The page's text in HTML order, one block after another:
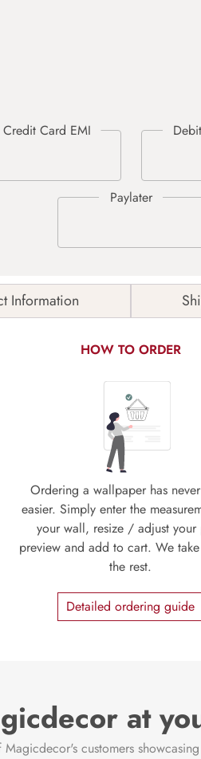
Information
HOW TO ORDER
Ordering a wallpaper has
easier. Simply enter the
your wall, resize / adjust your
preview and add to cart. We
the rest.
Detailed ordering guide
at
customers